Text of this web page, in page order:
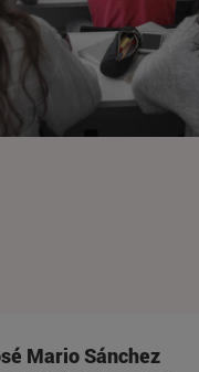
Mario Sánchez